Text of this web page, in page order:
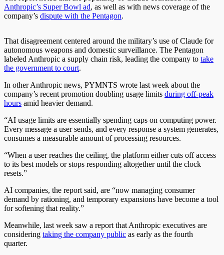
Anthropic’s Super Bowl ad, as well as with news coverage of the
company’s dispute with the Pentagon.
That disagreement centered around the military’s use of Claude for
autonomous weapons and domestic surveillance. The Pentagon
labeled Anthropic a supply chain risk, leading the company to take
the government to court.
In other Anthropic news, PYMNTS wrote last week about the
company’s recent promotion doubling usage limits during off-peak
hours amid heavier demand.
“AI usage limits are essentially spending caps on computing power.
Every message a user sends, and every response a system generates,
consumes a measurable amount of processing resources.
“When a user reaches the ceiling, the platform either cuts off access
to its best models or stops responding altogether until the clock
resets.”
AI companies, the report said, are “now managing consumer
demand by rationing, and temporary expansions have become a tool
for softening that reality.”
Meanwhile, last week saw a report that Anthropic executives are
considering taking the company public as early as the fourth
quarter.